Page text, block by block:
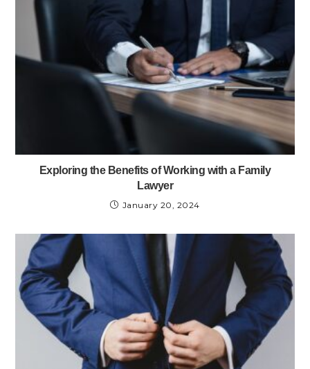
Exploring the Benefits of Working with a Family
Lawyer
January 20, 2024